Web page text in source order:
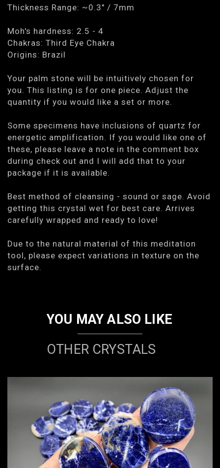
Thickness Range: ~0.3" / 7mm
Moh's hardness: 2.5 - 4
Chakras: Third Eye Chakra
Origins: Brazil
Your palm stone will be intuitively chosen for
you. This listing is for one piece. Adjust the
quantity if you would like a set or more.
Some specimens have inclusions of quartz for
energetic amplification. If you would like one of
these, please leave a note in the comment box
during check out and I will add that to your
package if it is available.
Best method of cleansing - sound or sage. Avoid
getting this crystal wet for best care. Arrives
carefully wrapped and ready to love!
Due to the natural material of this meditation
tool, please expect variations in texture on the
surface.
YOU MAY ALSO LIKE
OTHER CRYSTALS